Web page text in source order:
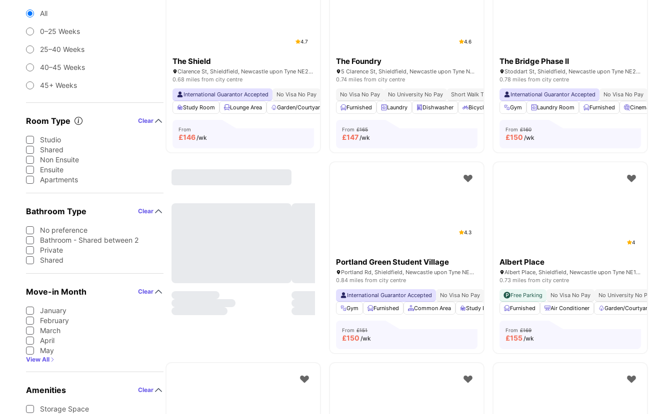
All
0–25 Weeks
25–40 Weeks
40–45 Weeks
45+ Weeks
Room Type Clear
Studio
Shared
Non Ensuite
Ensuite
Apartments
Bathroom Type Clear
No preference
Bathroom - Shared between 2
Private
Shared
Move-in Month Clear
January
February
March
April
May
View All
Amenities Clear
Storage Space
4.7
The Shield
Clarence St, Shieldfield, Newcastle upon Tyne NE2 1YN, United Kingdom
0.68 miles from city centre
International Guarantor Accepted No Visa No Pay No University No Pay Exclusive Be Wellbeing Programme Exclusive Perks Programme
Student Assistance Programme
Study Room
Lounge Area Garden/Courtyard Regular Resident Events Bicycle Storage View all amenities
From
£146/wk
4.6
The Foundry
5 Clarence St, Shieldfield, Newcastle upon Tyne NE2 1YL, United Kingdom
0.74 miles from city centre
No Visa No Pay No University No Pay Short Walk To Northumbria University
Close To City Centre
Furnished
Laundry Dishwasher Bicycle storage Outdoor Courtyard View all26amenities
From £165
£147/wk
The Bridge Phase II
Stoddart St, Shieldfield, Newcastle upon Tyne NE2 1BS, United Kingdom
0.78 miles from city centre
International Guarantor Accepted No Visa No Pay
Gym
Laundry Room Furnished Cinema
From £160
£150 /wk
4.3
Portland Green Student Village
Portland Rd, Shieldfield, Newcastle upon Tyne NE2 1DT, United Kingdom
0.84 miles from city centre
International Guarantor Accepted No Visa No Pay No University No Pay
Close To The Northumbria University
Gym
Furnished Common Area Study Room TV View all20 amenities
From £151
£150 /wk
4
Albert Place
Albert Place, Shieldfield, Newcastle upon Tyne NE1 2DL, United Kingdom
0.73 miles from city centre
Free Parking No Visa No Pay No University No Pay
Furnished
Air Conditioner Garden/Courtyard
From £169
£155/wk